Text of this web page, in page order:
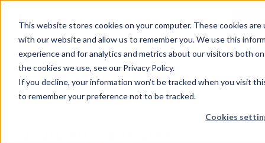
This website stores cookies on your computer. These cookies
with our website and allow us to remember you. We use this
experience and for analytics and metrics about our visitors both
the cookies we use, see our Privacy Policy.
If you decline, your information won’t be tracked when you visit
to remember your preference not to be tracked.
Cookies
HVAC software